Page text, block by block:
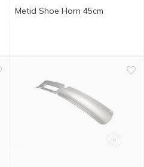
Metid Shoe Horn 45cm